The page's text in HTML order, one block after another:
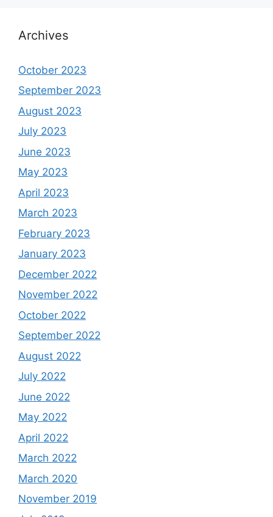
Archives
October 2023
September 2023
August 2023
July 2023
June 2023
May 2023
April 2023
March 2023
February 2023
January 2023
December 2022
November 2022
October 2022
September 2022
August 2022
July 2022
June 2022
May 2022
April 2022
March 2022
March 2020
November 2019